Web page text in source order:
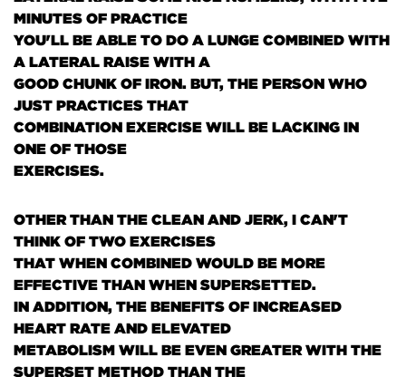
MINUTES OF PRACTICE
YOU'LL BE ABLE TO DO A LUNGE COMBINED WITH
A LATERAL RAISE WITH A
GOOD CHUNK OF IRON. BUT, THE PERSON WHO
JUST PRACTICES THAT
COMBINATION EXERCISE WILL BE LACKING IN
ONE OF THOSE
EXERCISES.
OTHER THAN THE CLEAN AND JERK, I CAN'T
THINK OF TWO EXERCISES
THAT WHEN COMBINED WOULD BE MORE
EFFECTIVE THAN WHEN SUPERSETTED.
IN ADDITION, THE BENEFITS OF INCREASED
HEART RATE AND ELEVATED
METABOLISM WILL BE EVEN GREATER WITH THE
SUPERSET METHOD THAN THE